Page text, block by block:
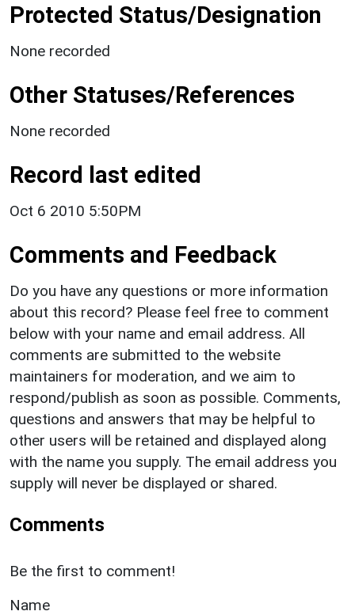
Protected Status/Designation
None recorded
Other Statuses/References
None recorded
Record last edited
Oct 6 2010 5:50PM
Comments and Feedback
Do you have any questions or more information
about this record? Please feel free to comment
below with your name and email address. All
comments are submitted to the website
maintainers for moderation, and we aim to
respond/publish as soon as possible. Comments,
questions and answers that may be helpful to
other users will be retained and displayed along
with the name you supply. The email address you
supply will never be displayed or shared.
Comments
Be the first to comment!
Name